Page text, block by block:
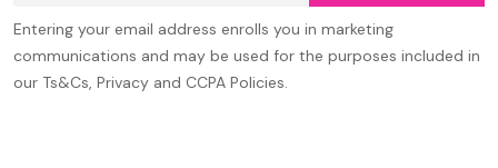
Entering your email address enrolls you in marketing
communications and may be used for the purposes included in
our Ts&Cs, Privacy and CCPA Policies.